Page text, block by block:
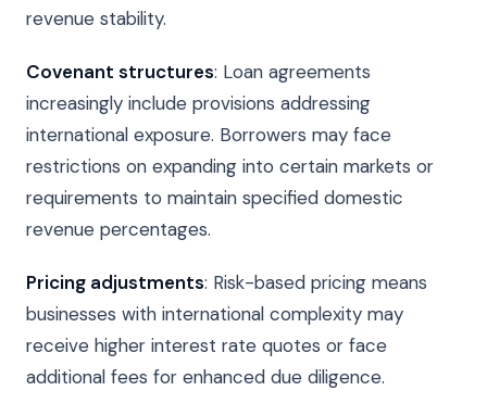
revenue stability.
Covenant structures: Loan agreements
increasingly include provisions addressing
international exposure. Borrowers may face
restrictions on expanding into certain markets or
requirements to maintain specified domestic
revenue percentages.
Pricing adjustments: Risk-based pricing means
businesses with international complexity may
receive higher interest rate quotes or face
additional fees for enhanced due diligence.